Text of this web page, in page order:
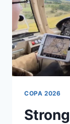
COPA 2026